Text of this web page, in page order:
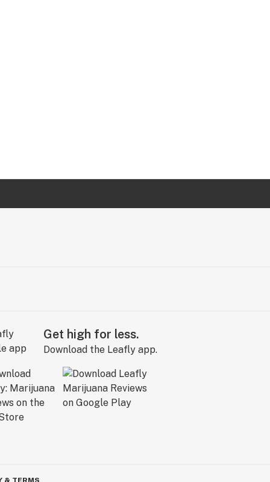
Get high for less.
Download the Leafly app.
& TERMS